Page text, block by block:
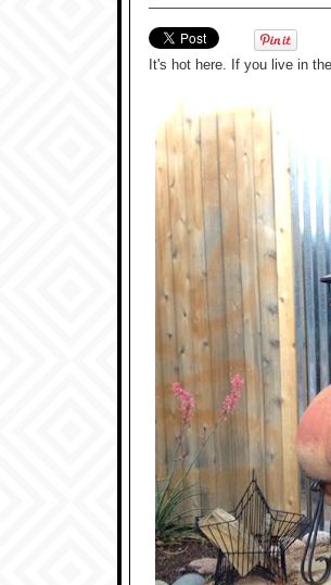
It's hot here. If you live in